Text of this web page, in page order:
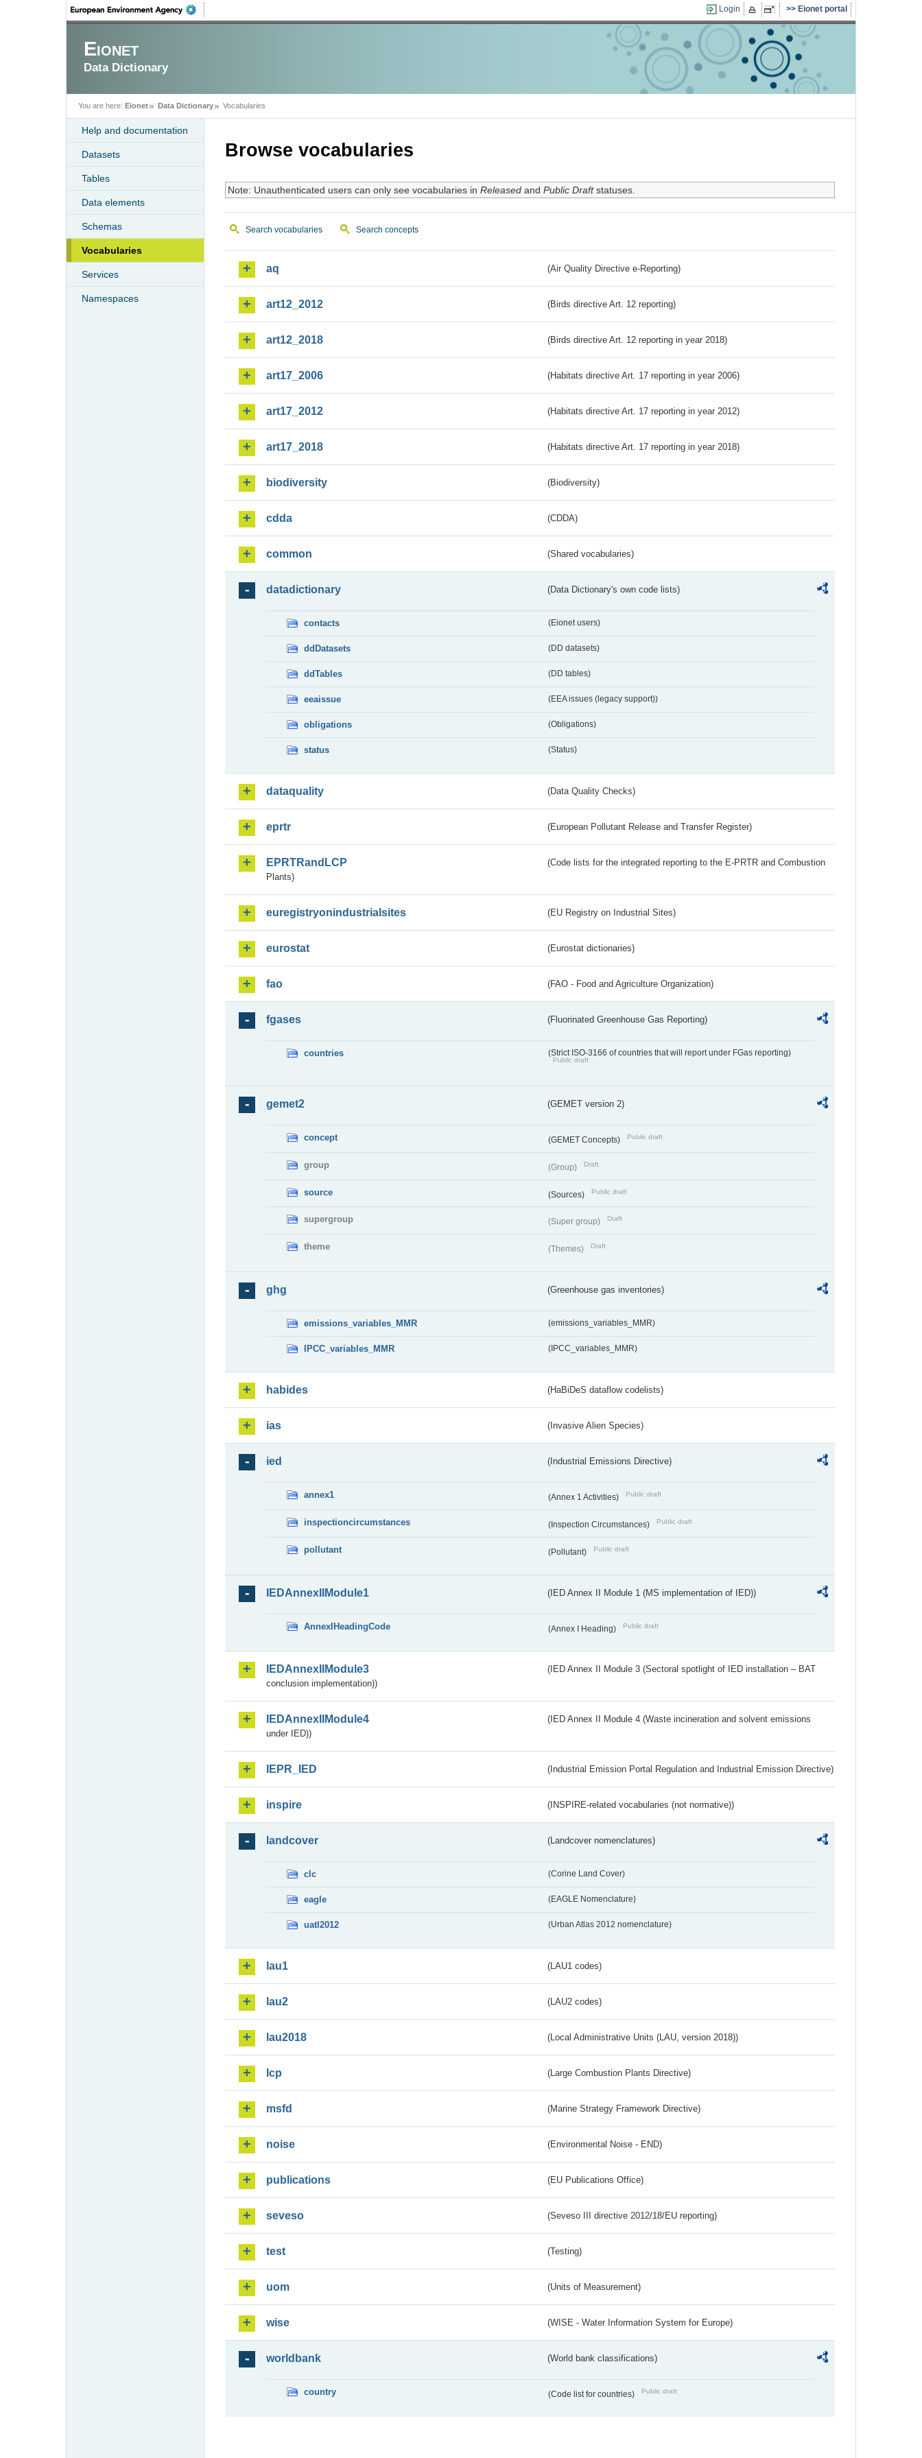
Login Eionet portal
Eionet
Data Dictionary
You are here: Eionet Data Dictionary Vocabularies
Help and documentation
Datasets
Tables
Data elements
Schemas
Vocabularies
Services
Namespaces
Browse vocabularies
Note: Unauthenticated users can only see vocabularies in Releasedand Public Draftstatuses.
Search vocabularies Search concepts
aq (Air Quality Directive e-Reporting)
art12_2012 (Birds directive Art. 12 reporting)
art12_2018 (Birds directive Art. 12 reporting in year 2018)
art17_2006 (Habitats directive Art. 17 reporting in year 2006)
art17_2012 (Habitats directive Art. 17 reporting in year 2012)
art17_2018 (Habitats directive Art. 17 reporting in year 2018)
biodiversity (Biodiversity)
cdda (CDDA)
common (Shared vocabularies)
datadictionary (Data Dictionary's own code lists)
contacts (Eionet users)
ddDatasets (DD datasets)
ddTables (DD tables)
eeaissue (EEA issues (legacy support))
obligations (Obligations)
status (Status)
dataquality (Data Quality Checks)
eprtr (European Pollutant Release and Transfer Register)
EPRTRandLCP
(Code lists for the integrated reporting to the E-PRTR and Combustion
Plants)
euregistryonindustrialsites (EU Registry on Industrial Sites)
eurostat (Eurostat dictionaries)
fao (FAO - Food and Agriculture Organization)
fgases (Fluorinated Greenhouse Gas Reporting)
countries (Strict ISO-3166 of countries that will report under FGas reporting)
Public draft
gemet2 (GEMET version 2)
concept (GEMET Concepts) Public draft
group (Group) Draft
source (Sources) Public draft
supergroup (Super group) Draft
theme (Themes) Draft
ghg (Greenhouse gas inventories)
emissions_variables_MMR (emissions_variables_MMR)
IPCC_variables_MMR (IPCC_variables_MMR)
habides (HaBiDeS dataflow codelists)
ias (Invasive Alien Species)
ied (Industrial Emissions Directive)
annex1 (Annex 1 Activities) Public draft
inspectioncircumstances (Inspection Circumstances) Public draft
pollutant (Pollutant) Public draft
IEDAnnexIIModule1 (IED Annex II Module 1 (MS implementation of IED))
AnnexIHeadingCode (Annex I Heading) Public draft
IEDAnnexIIModule3
(IED Annex II Module 3 (Sectoral spotlight of IED installation – BAT
conclusion implementation))
IEDAnnexIIModule4
(IED Annex II Module 4 (Waste incineration and solvent emissions
under IED))
IEPR_IED (Industrial Emission Portal Regulation and Industrial Emission Directive)
inspire (INSPIRE-related vocabularies (not normative))
landcover (Landcover nomenclatures)
clc (Corine Land Cover)
eagle (EAGLE Nomenclature)
uatl2012 (Urban Atlas 2012 nomenclature)
lau1 (LAU1 codes)
lau2 (LAU2 codes)
lau2018 (Local Administrative Units (LAU, version 2018))
lcp (Large Combustion Plants Directive)
msfd (Marine Strategy Framework Directive)
noise (Environmental Noise - END)
publications (EU Publications Office)
seveso (Seveso III directive 2012/18/EU reporting)
test (Testing)
uom (Units of Measurement)
wise (WISE - Water Information System for Europe)
worldbank (World bank classifications)
country (Code list for countries) Public draft